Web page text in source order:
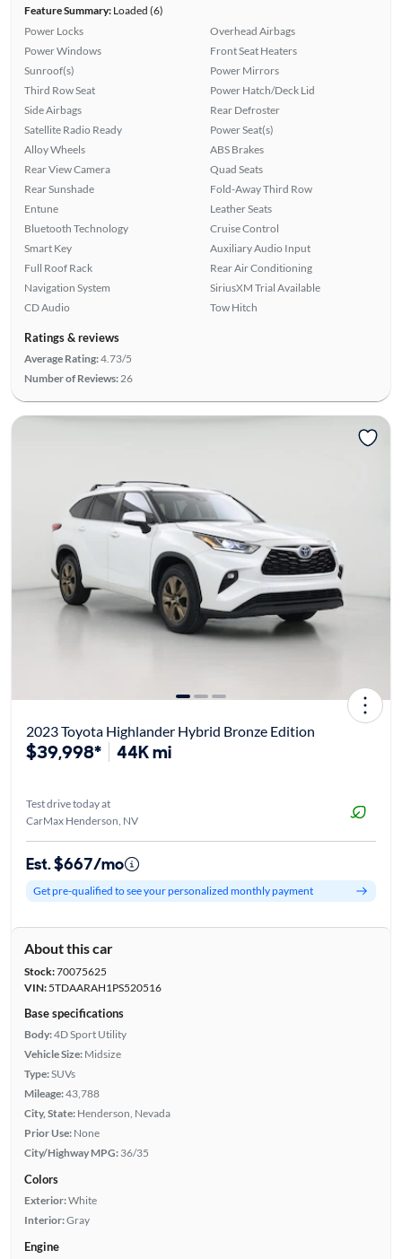
Feature Summary:Loaded (6)
Power Locks
Power Windows
Sunroof(s)
Third Row Seat
Side Airbags
Satellite Radio Ready
Alloy Wheels
Rear View Camera
Rear Sunshade
Entune
Bluetooth Technology
Smart Key
Full Roof Rack
Navigation System
CD Audio
Overhead Airbags
Front Seat Heaters
Power Mirrors
Power Hatch/Deck Lid
Rear Defroster
Power Seat(s)
ABS Brakes
Quad Seats
Fold-Away Third Row
Leather Seats
Cruise Control
Auxiliary Audio Input
Rear Air Conditioning
SiriusXM Trial Available
Tow Hitch
Ratings & reviews
Average Rating:4.73/5
Number of Reviews: 26
2023 Toyota Highlander Hybrid Bronze Edition
$39,998* 44K mi
Test drive today at
CarMax Henderson, NV
Est. $667/mo
Get pre-qualified to see your personalized monthly payment
About this car
Stock:70075625
VIN:5TDAARAH1PS520516
Base specifications
Body:4D Sport Utility
Vehicle Size: Midsize
Type:SUVs
Mileage:43,788
City, State: Henderson, Nevada
Prior Use: None
City/Highway MPG: 36/35
Colors
Exterior:White
Interior:Gray
Engine